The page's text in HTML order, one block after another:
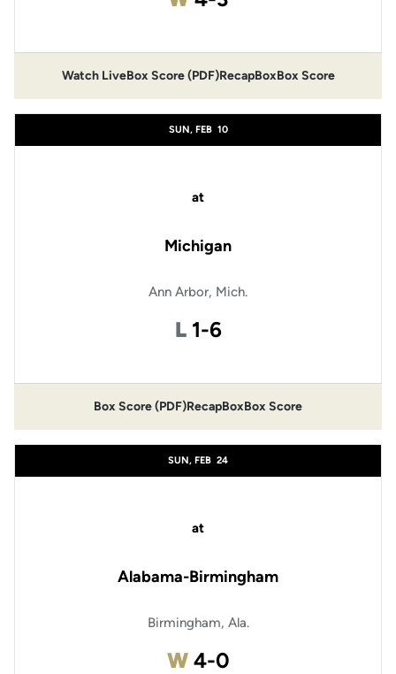
Watch LiveBox Score (PDF)RecapBoxBox Score
SUN, FEB 10
at
Michigan
Ann Arbor, Mich.
L Loss
1-6
Box Score (PDF)RecapBoxBox Score
SUN, FEB 24
at
Alabama-Birmingham
Birmingham, Ala.
WWin
4-0